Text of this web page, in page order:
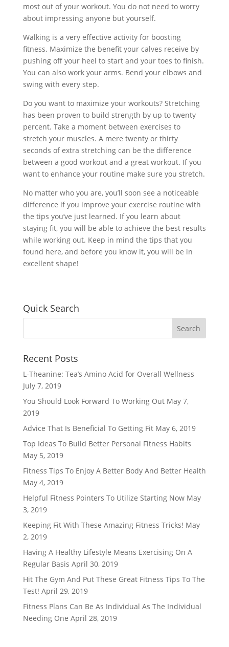
most out of your workout. You do not need to worry
about impressing anyone but yourself.
Walking is a very effective activity for boosting
fitness. Maximize the benefit your calves receive by
pushing off your heel to start and your toes to finish.
You can also work your arms. Bend your elbows and
swing with every step.
Do you want to maximize your workouts? Stretching
has been proven to build strength by up to twenty
percent. Take a moment between exercises to
stretch your muscles. A mere twenty or thirty
seconds of extra stretching can be the difference
between a good workout and a great workout. If you
want to enhance your routine make sure you stretch.
No matter who you are, you’ll soon see a noticeable
difference if you improve your exercise routine with
the tips you’ve just learned. If you learn about
staying fit, you will be able to achieve the best results
while working out. Keep in mind the tips that you
found here, and before you know it, you will be in
excellent shape!
Quick Search
Recent Posts
L-Theanine: Tea’s Amino Acid for Overall Wellness
July 7, 2019
You Should Look Forward To Working Out May 7,
2019
Advice That Is Beneficial To Getting Fit May 6, 2019
Top Ideas To Build Better Personal Fitness Habits
May 5, 2019
Fitness Tips To Enjoy A Better Body And Better Health
May 4, 2019
Helpful Fitness Pointers To Utilize Starting Now May
3, 2019
Keeping Fit With These Amazing Fitness Tricks! May
2, 2019
Having A Healthy Lifestyle Means Exercising On A
Regular Basis April 30, 2019
Hit The Gym And Put These Great Fitness Tips To The
Test! April 29, 2019
Fitness Plans Can Be As Individual As The Individual
Needing One April 28, 2019